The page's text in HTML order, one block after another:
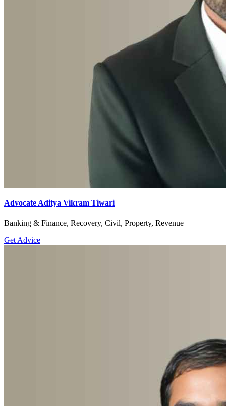
Advocate Aditya Vikram Tiwari
Banking & Finance, Recovery, Civil, Property, Revenue
Get Advice